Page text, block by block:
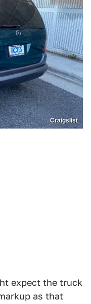
Craigslist
expect the truck
as that